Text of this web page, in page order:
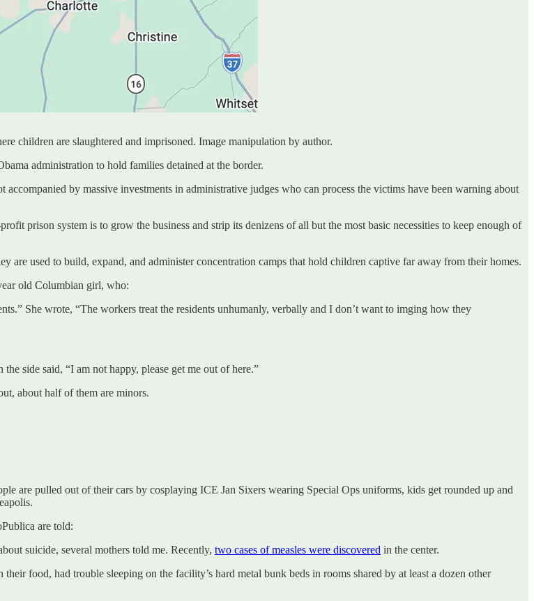
children are slaughtered and imprisoned. Image manipulation by author.
administration to hold families detained at the border.
by massive investments in administrative judges who can process the victims have been warning about
prison system is to grow the business and strip its denizens of all but the most basic necessities to keep enough of
are used to build, expand, and administer concentration camps that hold children captive far away from their homes.
old Columbian girl, who:
She wrote, “The workers treat the residents unhumanly, verbally and I don’t want to imging how they
side said, “I am not happy, please get me out of here.”
about half of them are minors.
are pulled out of their cars by cosplaying ICE Jan Sixers wearing Special Ops uniforms, kids get rounded up and
are told:
suicide, several mothers told me. Recently, two cases of measles were discovered in the center.
food, had trouble sleeping on the facility’s hard metal bunk beds in rooms shared by at least a dozen other